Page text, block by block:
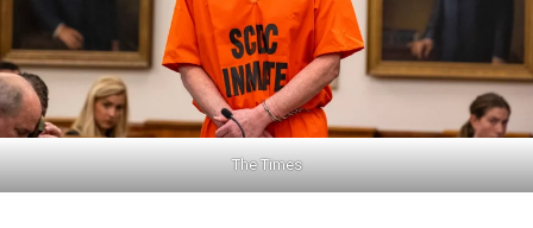
The Times